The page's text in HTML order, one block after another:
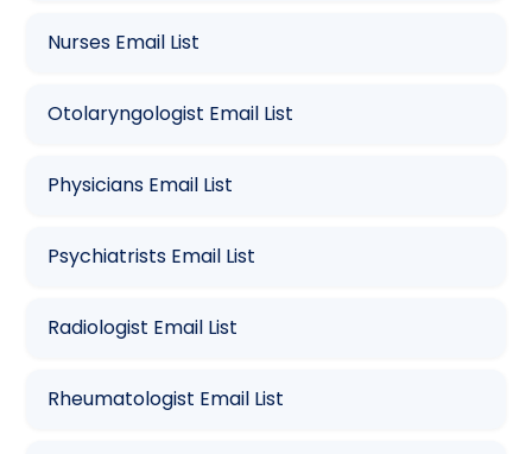
Nurses Email List
Otolaryngologist Email List
Physicians Email List
Psychiatrists Email List
Radiologist Email List
Rheumatologist Email List